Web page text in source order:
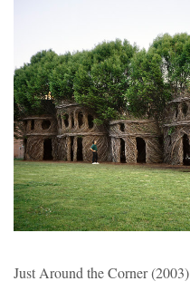
Just Around the Corner (2003)